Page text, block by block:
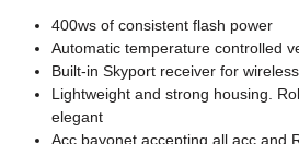
400ws of consistent flash power
Automatic temperature controlled
Built-in Skyport receiver for
Lightweight and strong housing.
elegant
Acc bayonet accepting all acc and